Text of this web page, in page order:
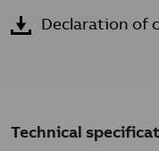
Declaration of
Technical